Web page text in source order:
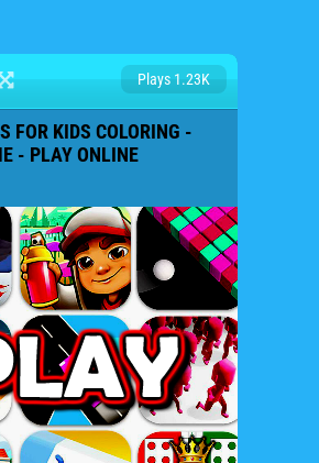
Plays 1.23K
FOR KIDS COLORING -
- PLAY ONLINE